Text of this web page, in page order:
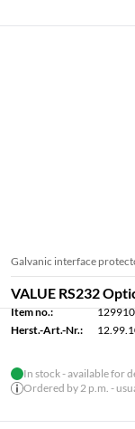
Galvanic interface
VALUE RS232
Item no.:
Herst.-Art.-Nr.:
In stock - available for
Ordered by 2 p.m. -